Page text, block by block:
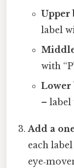
Upper
label
with
Lower
– label
Add a
each